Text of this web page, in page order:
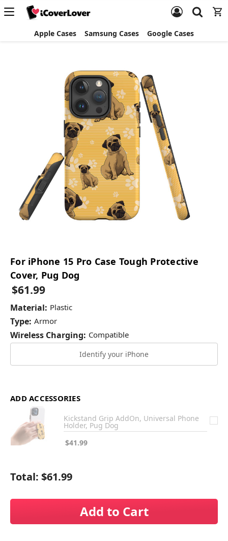
Apple Cases Samsung Cases Google Cases
For iPhone 15 Pro Case Tough Protective
Cover, Pug Dog
$61.99
Material: Plastic
Type: Armor
Wireless Charging: Compatible
Identify your iPhone
ADD ACCESSORIES
Kickstand Grip AddOn, Universal Phone
Holder, Pug Dog
$41.99
Total: $61.99
Add to Cart